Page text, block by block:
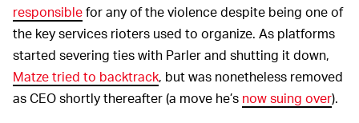
responsiblefor any of the violence despite being one of
the key services rioters used to organize. As platforms
started severing ties with Parler and shutting it down,
Matze tried to backtrack, but was nonetheless removed
as CEO shortly thereafter (a move he’s now suing over).